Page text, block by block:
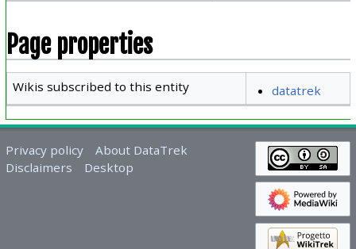
Page properties
Wikis subscribed to this entity datatrek
Privacy policy
About DataTrek
Disclaimers
Desktop